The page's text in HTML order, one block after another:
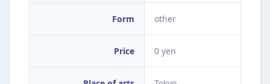
Form other
Price 0 yen